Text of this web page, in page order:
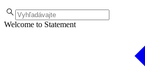
Welcome to Statement